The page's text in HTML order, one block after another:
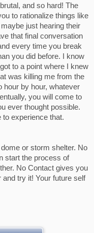
and so hard! The
to rationalize things like
just hearing their
that final conversation
every time you break
you did before. I know
to a point where I knew
was killing me from the
hour by hour, whatever
you will come to
ever thought possible.
experience that.
or storm shelter. No
start the process of
No Contact gives you
try it! Your future self